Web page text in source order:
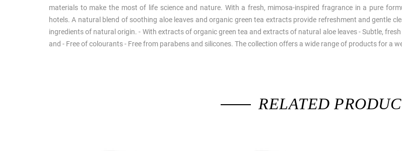
materials to make the most of life science and nature. With a fresh, mimosa-inspired fragrance in a pure
hotels. A natural blend of soothing aloe leaves and organic green tea extracts provide refreshment and gentle
ingredients of natural origin. - With extracts of organic green tea and extracts of natural aloe leaves - Subtle,
and - Free of colourants - Free from parabens and silicones. The collection offers a wide range of products for a
RELATED